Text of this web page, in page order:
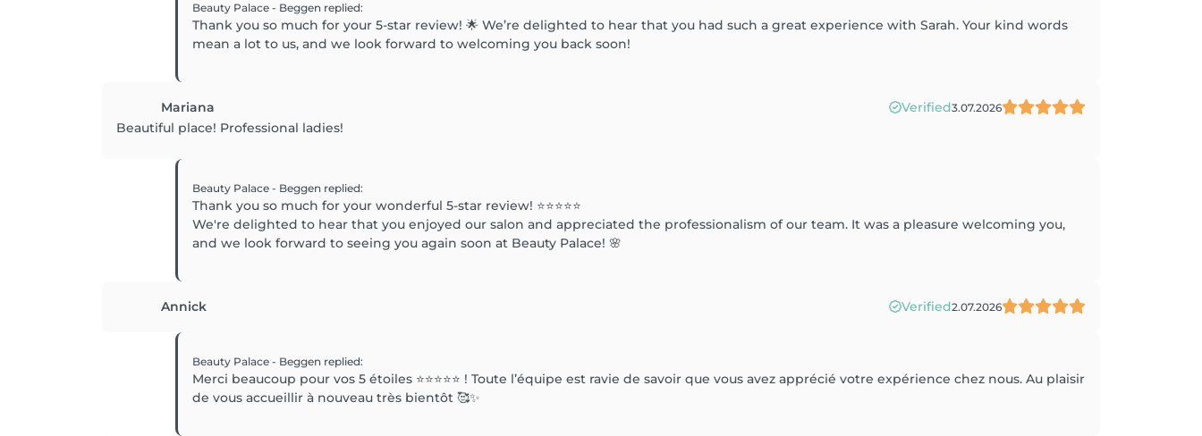
Beauty Palace - Beggen replied:
Thank you so much for your 5-star review! 🌟 We’re delighted to hear that you had such a great experience with Sarah. Your kind words
mean a lot to us, and we look forward to welcoming you back soon!
Mariana Verified3.07.2026
Beautiful place! Professional ladies!
Beauty Palace - Beggen replied:
Thank you so much for your wonderful 5-star review! ⭐⭐⭐⭐⭐
We're delighted to hear that you enjoyed our salon and appreciated the professionalism of our team. It was a pleasure welcoming you,
and we look forward to seeing you again soon at Beauty Palace! 🌸
Annick Verified2.07.2026
Beauty Palace - Beggen replied:
Merci beaucoup pour vos 5 étoiles ⭐️⭐️⭐️⭐️⭐️ ! Toute l’équipe est ravie de savoir que vous avez apprécié votre expérience chez nous. Au plaisir
de vous accueillir à nouveau très bientôt 🥰✨